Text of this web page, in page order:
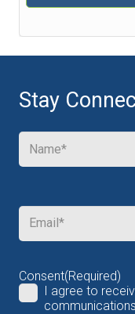
Stay
Name
Email
Consent(Required)
I agree to